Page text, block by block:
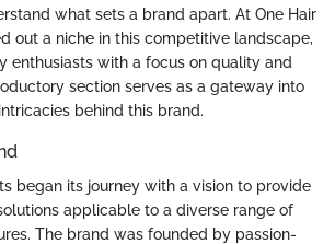
what sets a brand apart. At One Hair
out a niche in this competitive landscape,
enthusiasts with a focus on quality and
section serves as a gateway into
behind this brand.
began its journey with a vision to provide
applicable to a diverse range of
The brand was founded by passion-